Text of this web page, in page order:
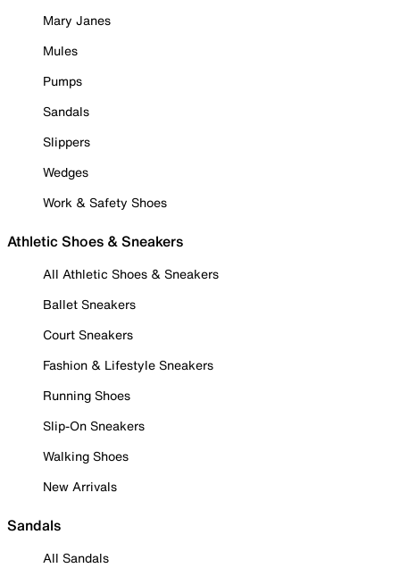
Mary Janes
Mules
Pumps
Sandals
Slippers
Wedges
Work & Safety Shoes
Athletic Shoes & Sneakers
All Athletic Shoes & Sneakers
Ballet Sneakers
Court Sneakers
Fashion & Lifestyle Sneakers
Running Shoes
Slip-On Sneakers
Walking Shoes
New Arrivals
Sandals
All Sandals